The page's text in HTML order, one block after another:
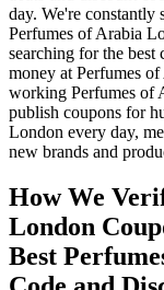
day. We're constantly
Perfumes of Arabia
searching for the best
money at Perfumes
working Perfumes of
publish coupons for
London every day,
new brands and
How We
London
Best